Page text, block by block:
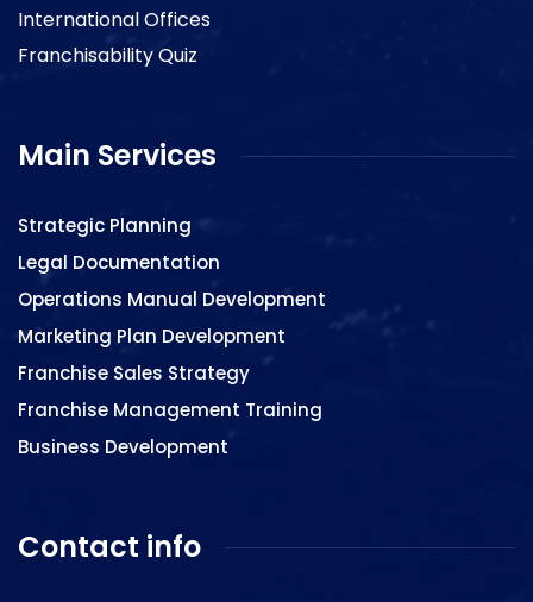
International Offices
Franchisability Quiz
Main Services
Strategic Planning
Legal Documentation
Operations Manual Development
Marketing Plan Development
Franchise Sales Strategy
Franchise Management Training
Business Development
Contact info